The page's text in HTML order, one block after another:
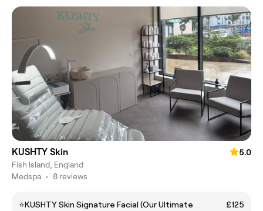
KUSHTY Skin
5.0
Fish Island, England
Medspa • 8 reviews
⭐️KUSHTY Skin Signature Facial (Our Ultimate
£125